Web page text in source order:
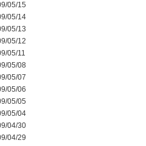
05/15
05/14
05/13
05/12
05/11
05/08
05/07
05/06
05/05
05/04
04/30
04/29